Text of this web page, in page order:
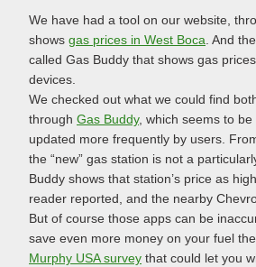
We have had a tool on our website,
shows gas prices in West Boca . And
called Gas Buddy that shows gas
devices.
We checked out what we could find
through Gas Buddy, which seems to
updated more frequently by users.
the “new” gas station is not a
Buddy shows that station’s price as
reader reported, and the nearby
But of course those apps can be
save even more money on your fuel
Murphy USA survey that could let you